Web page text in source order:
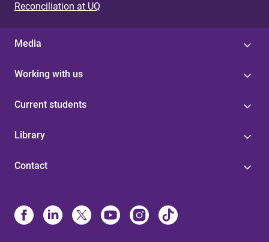
Reconciliation at UQ
Media
Working with us
Current students
Library
Contact